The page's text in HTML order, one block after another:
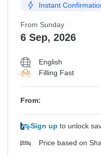
Instant
From Sunday
6 Sep, 2026
English
Filling Fast
From:
Sign up to unlock
Price based on